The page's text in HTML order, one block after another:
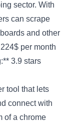
sector. With
can scrape
and other
per month
3.9 stars
tool that lets
connect with
of a chrome